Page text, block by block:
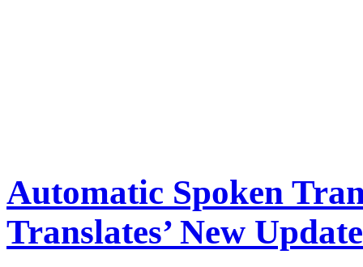
Automatic Spoken
Translates’ New Update